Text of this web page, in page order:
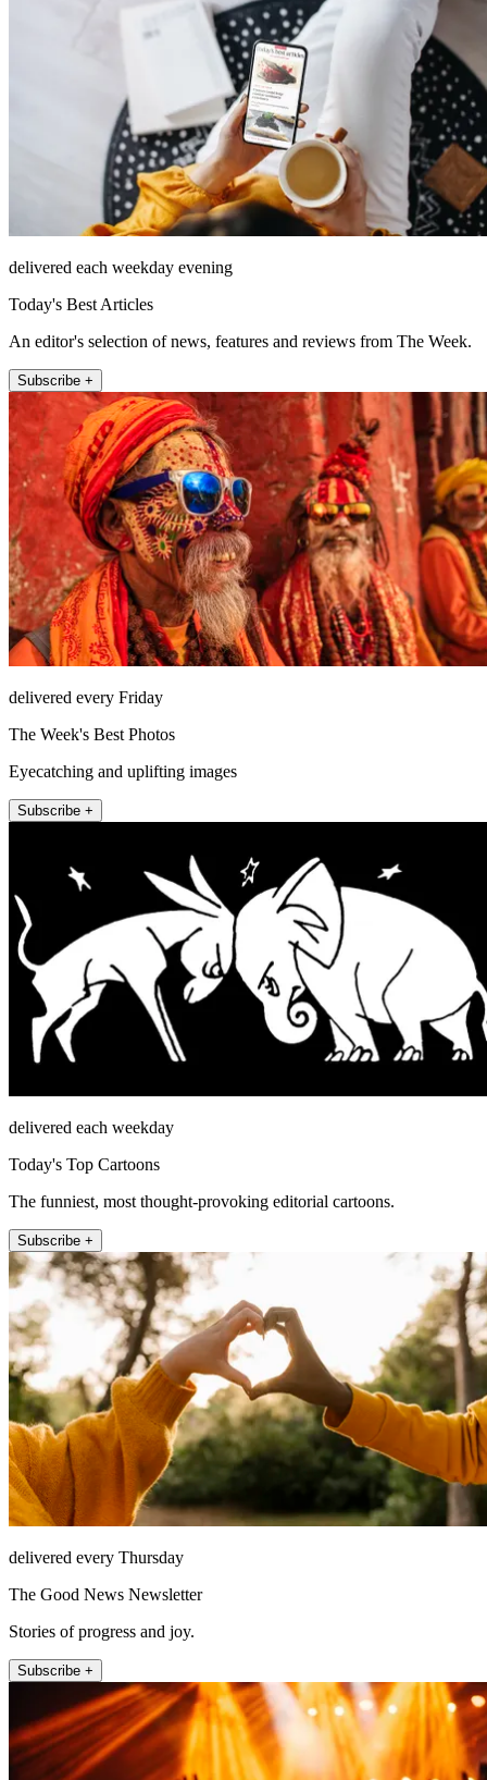
delivered each weekday evening
Today's Best Articles
An editor's selection of news, features and reviews from The Week.
Subscribe +
delivered every Friday
The Week's Best Photos
Eyecatching and uplifting images
Subscribe +
delivered each weekday
Today's Top Cartoons
The funniest, most thought-provoking editorial cartoons.
Subscribe +
delivered every Thursday
The Good News Newsletter
Stories of progress and joy.
Subscribe +